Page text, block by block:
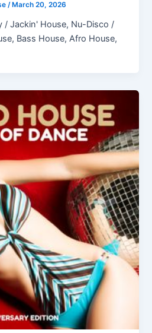
/ March 20, 2026
/ Jackin' House, Nu-Disco /
Bass House, Afro House,